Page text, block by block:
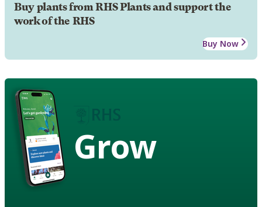
Buy plants from RHS Plants and support the
work of the RHS
Buy Now
Grow